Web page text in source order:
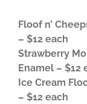
Floof n’
– $12 each
Strawberry
Enamel – $12
Ice Cream
– $12 each